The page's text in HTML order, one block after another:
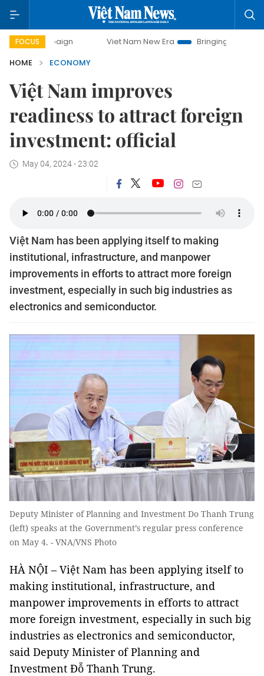
FOCUS Viet Nam New Era
Bringing Resolutions to Life
HOME
ECONOMY
Việt Nam improves
readiness to attract foreign
investment: official
May 04, 2024 - 23:02
Việt Nam has been applying itself to making
institutional, infrastructure, and manpower
improvements in efforts to attract more foreign
investment, especially in such big industries as
electronics and semiconductor.
Deputy Minister of Planning and Investment Do Thanh Trung
(left) speaks at the Government’s regular press conference
on May 4. - VNA/VNS Photo
HÀ NỘI – Việt Nam has been applying itself to
making institutional, infrastructure, and
manpower improvements in efforts to attract
more foreign investment, especially in such big
industries as electronics and semiconductor,
said Deputy Minister of Planning and
Investment Đỗ Thanh Trung.